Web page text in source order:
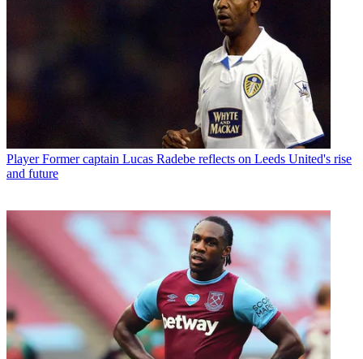
Player Former captain Lucas Radebe reflects on Leeds United's rise
and future